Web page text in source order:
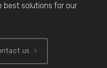
best solutions for our
us